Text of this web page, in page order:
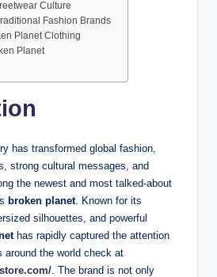
Culture
Fashion Brands
Planet Clothing
Planet
has transformed global fashion,
strong cultural messages, and
the newest and most talked-about
broken planet. Known for its
silhouettes, and powerful
has rapidly captured the attention
around the world check at
. The brand is not only